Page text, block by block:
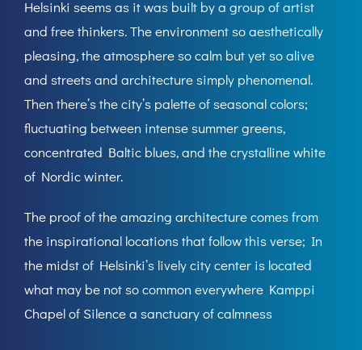
Helsinki seems as it was built by a group of artist
and free thinkers. The environment so aesthetically
pleasing, the atmosphere so calm but yet so alive
and streets and architecture simply phenomenal.
Then there’s the city’s palette of seasonal colors;
fluctuating between intense summer greens,
concentrated Baltic blues, and the crystalline white
of Nordic winter.
The proof of the amazing architecture comes from
the inspirational locations that follow this verse; In
the midst of Helsinki’s lively city center is located
what may be not so common everywhere Kamppi
Chapel of Silence a sanctuary of calmness